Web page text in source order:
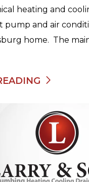
heating and
pump and air
home. The